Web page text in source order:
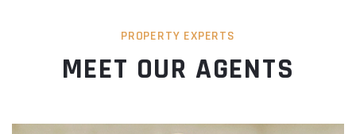
PROPERTY EXPERTS
MEET OUR AGENTS